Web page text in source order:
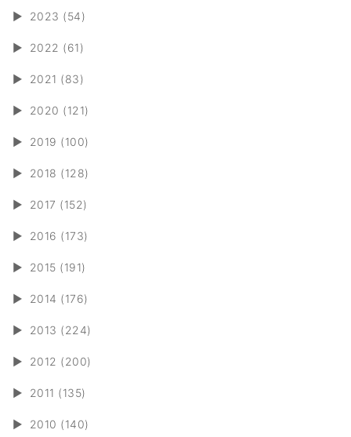
► 2023 (54)
► 2022 (61)
► 2021 (83)
► 2020 (121)
► 2019 (100)
► 2018 (128)
► 2017 (152)
► 2016 (173)
► 2015 (191)
► 2014 (176)
► 2013 (224)
► 2012 (200)
► 2011 (135)
► 2010 (140)